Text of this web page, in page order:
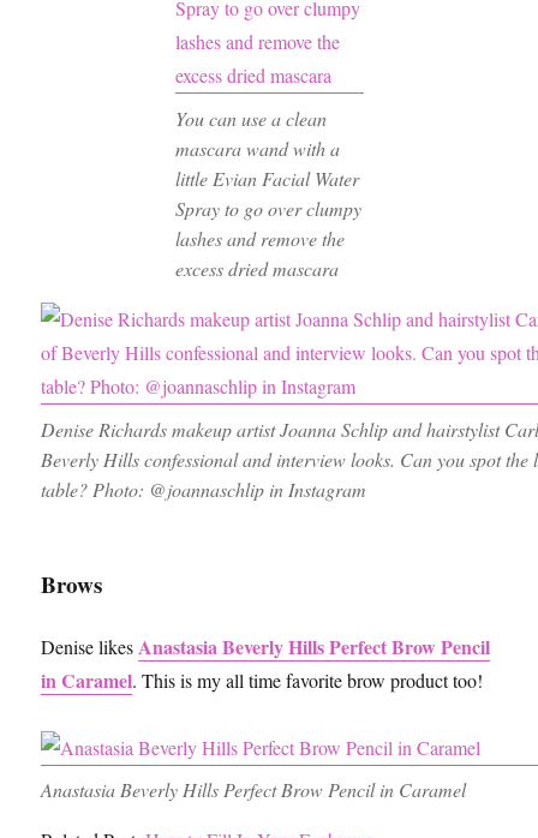
You can use a clean
mascara wand with a
little Evian Facial Water
Spray to go over clumpy
lashes and remove the
excess dried mascara
Denise Richards makeup artist Joanna Schlip and hairstylist
Beverly Hills confessional and interview looks. Can you spot
table? Photo: @joannaschlip in Instagram
Brows
Denise likes Anastasia Beverly Hills Perfect Brow Pencil
in Caramel. This is my all time favorite brow product too!
Anastasia Beverly Hills Perfect Brow Pencil in Caramel